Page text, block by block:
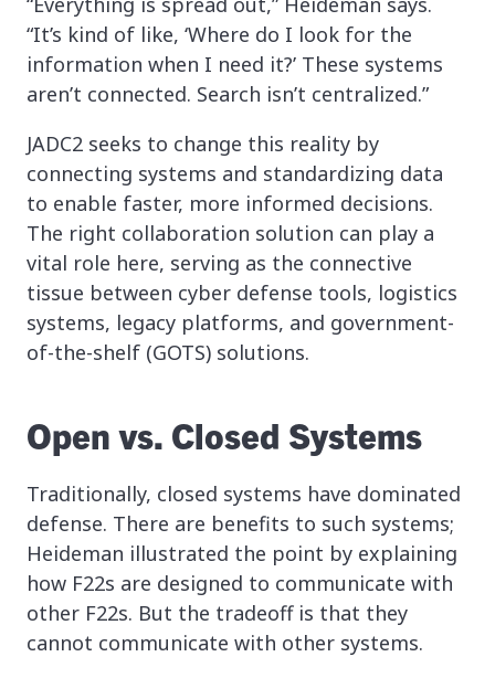
“It’s kind of like, ‘Where do I look for the
information when I need it?’ These systems
aren’t connected. Search isn’t centralized.”
JADC2 seeks to change this reality by
connecting systems and standardizing data
to enable faster, more informed decisions.
The right collaboration solution can play a
vital role here, serving as the connective
tissue between cyber defense tools, logistics
systems, legacy platforms, and government-
of-the-shelf (GOTS) solutions.
Open vs. Closed Systems
Traditionally, closed systems have dominated
defense. There are benefits to such systems;
Heideman illustrated the point by explaining
how F22s are designed to communicate with
other F22s. But the tradeoff is that they
cannot communicate with other systems.